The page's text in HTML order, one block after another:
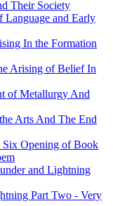
Their Society
Language and Early
In the Formation
Arising of Belief In
of Metallurgy And
Arts And The End
Six Opening of Book
and Lightning
Part Two - Very